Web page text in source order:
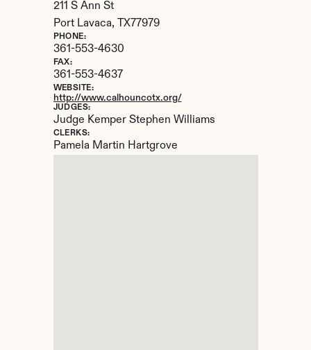
211 S Ann St
Port Lavaca,
TX77979
PHONE:
361-553-4630
FAX:
361-553-4637
WEBSITE:
http://www.calhouncotx.org/
JUDGES:
Judge Kemper Stephen Williams
CLERKS:
Pamela Martin Hartgrove